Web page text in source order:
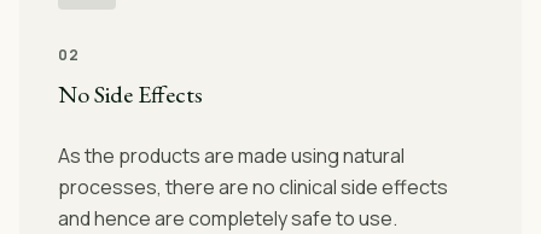
02
No Side Effects
As the products are made using natural
processes, there are no clinical side effects
and hence are completely safe to use.